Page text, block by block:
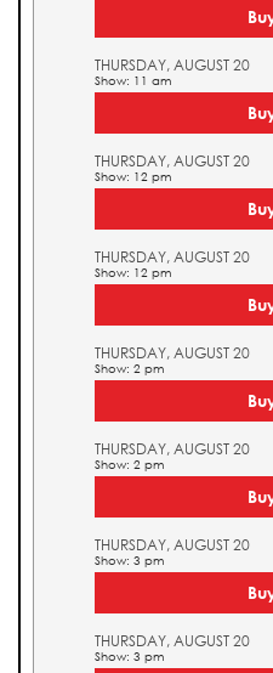
THURSDAY, AUGUST 20
Show: 11 am
THURSDAY, AUGUST 20
Show: 12 pm
THURSDAY, AUGUST 20
Show: 12 pm
THURSDAY, AUGUST 20
Show: 2 pm
THURSDAY, AUGUST 20
Show: 2 pm
THURSDAY, AUGUST 20
Show: 3 pm
THURSDAY, AUGUST 20
Show: 3 pm